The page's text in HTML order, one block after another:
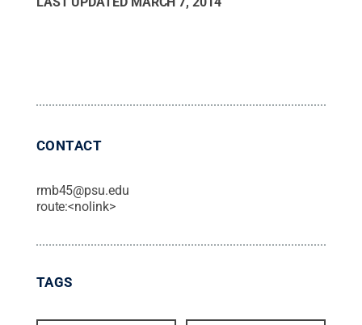
CONTACT
rmb45@psu.edu
route:<nolink>
TAGS